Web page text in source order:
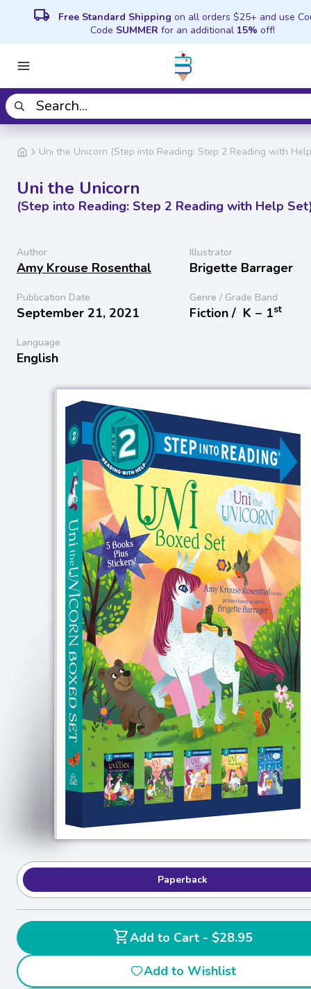
local_shipping Free Standard Shipping on all orders $25+ and use
Code SUMMER for an additional 15% off!
Uni the Unicorn (Step into Reading: Step 2 Reading with
Uni the Unicorn
(Step into Reading: Step 2 Reading with Help
Author
Amy Krouse Rosenthal
Illustrator
Brigette Barrager
Publication Date
September 21, 2021
Genre / Grade Band
Fiction / K − 1st
Language
English
Paperback
shopping_cart
Add to Cart - $28.95
Add to Wishlist